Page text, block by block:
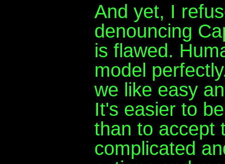
And yet, I
denouncing
is flawed.
model
we like easy
It's easier to
than to accept
complicated